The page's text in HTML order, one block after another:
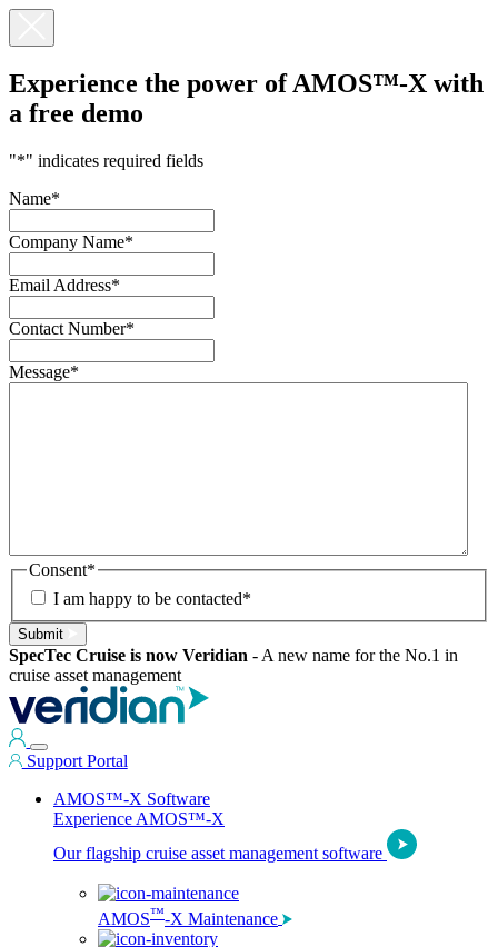
Experience the power of AMOS™-X with
a free demo
"*" indicates required fields
Name*
Company Name*
Email Address*
Contact Number*
Message*
Consent*
I am happy to be contacted*
Submit
SpecTec Cruise is now Veridian - A new name for the No.1 in
cruise asset management
Support Portal
AMOS™-X Software
Experience AMOS™-X
Our flagship cruise asset management software
AMOS™-X Maintenance